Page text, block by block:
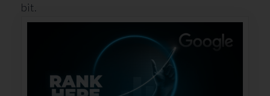
bit.